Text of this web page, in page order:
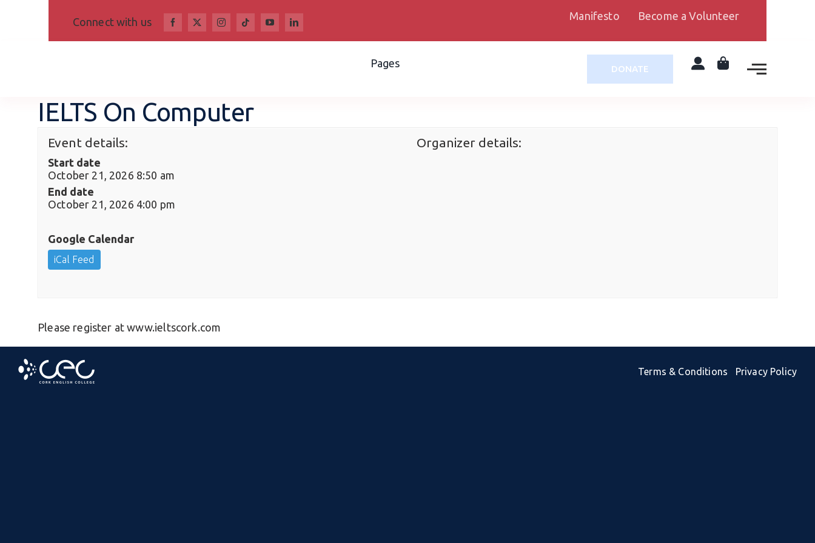
Connect with us Manifesto Become a Volunteer
Pages DONATE
IELTS On Computer
Event details:
Start date
October 21, 2026 8:50 am
End date
October 21, 2026 4:00 pm
Google Calendar
iCal Feed
Organizer details:
Please register at www.ieltscork.com
Terms & Conditions Privacy Policy